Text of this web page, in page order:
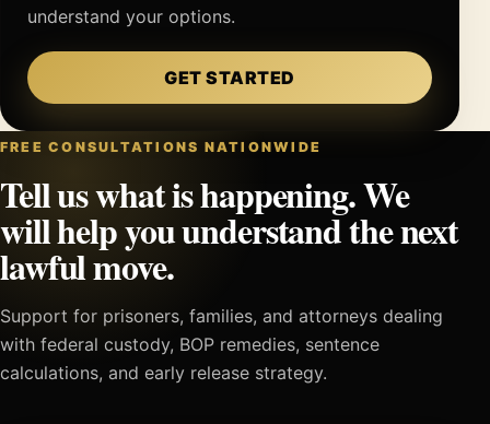
understand your options.
GET STARTED
FREE CONSULTATIONS NATIONWIDE
Tell us what is happening. We
will help you understand the next
lawful move.
Support for prisoners, families, and attorneys dealing
with federal custody, BOP remedies, sentence
calculations, and early release strategy.